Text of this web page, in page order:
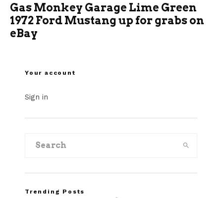
Gas Monkey Garage Lime Green
1972 Ford Mustang up for grabs on
eBay
Your account
Sign in
Trending Posts